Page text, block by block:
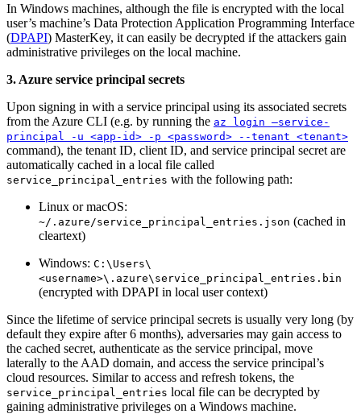
In Windows machines, although the file is encrypted with the local
user’s machine’s Data Protection Application Programming Interface
(DPAPI) MasterKey, it can easily be decrypted if the attackers gain
administrative privileges on the local machine.
3. Azure service principal secrets
Upon signing in with a service principal using its associated secrets
from the Azure CLI (e.g. by running the az login –service-
principal -u <app-id> -p <password> --tenant <tenant>
command), the tenant ID, client ID, and service principal secret are
automatically cached in a local file called
service_principal_entries with the following path:
Linux or macOS:
~/.azure/service_principal_entries.json (cached in
cleartext)
Windows: C:\Users\
<username>\.azure\service_principal_entries.bin
(encrypted with DPAPI in local user context)
Since the lifetime of service principal secrets is usually very long (by
default they expire after 6 months), adversaries may gain access to
the cached secret, authenticate as the service principal, move
laterally to the AAD domain, and access the service principal’s
cloud resources. Similar to access and refresh tokens, the
service_principal_entries local file can be decrypted by
gaining administrative privileges on a Windows machine.